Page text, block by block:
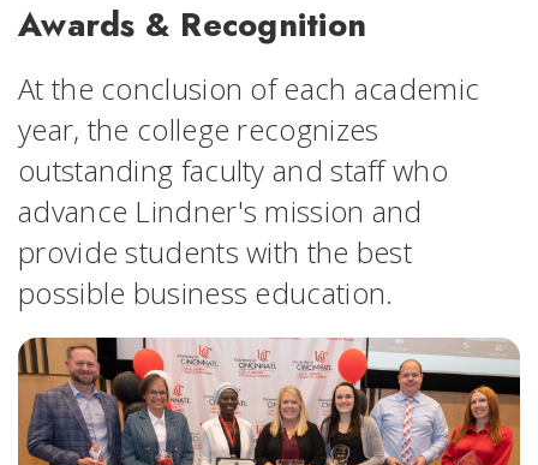
Awards & Recognition
At the conclusion of each academic
year, the college recognizes
outstanding faculty and staff who
advance Lindner's mission and
provide students with the best
possible business education.